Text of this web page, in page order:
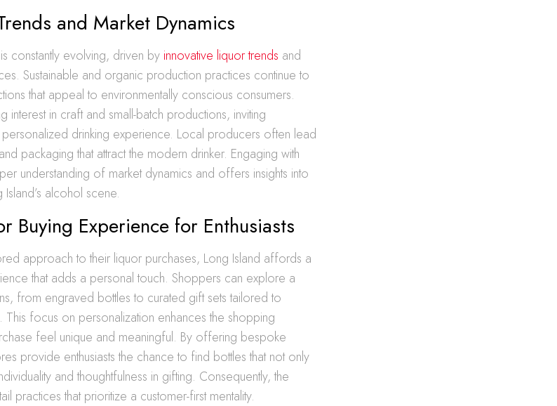
and Market Dynamics
constantly evolving, driven by innovative liquor trends and
Sustainable and organic production practices continue to
that appeal to environmentally conscious consumers.
interest in craft and small-batch productions, inviting
drinking experience. Local producers often lead
packaging that attract the modern drinker. Engaging with
understanding of market dynamics and offers insights into
alcohol scene.
Buying Experience for Enthusiasts
approach to their liquor purchases, Long Island affords a
that adds a personal touch. Shoppers can explore a
from engraved bottles to curated gift sets tailored to
focus on personalization enhances the shopping
feel unique and meaningful. By offering bespoke
provide enthusiasts the chance to find bottles that not only
and thoughtfulness in gifting. Consequently, the
practices that prioritize a customer-first mentality.